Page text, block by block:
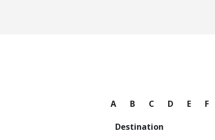
A B C D E F
Destination